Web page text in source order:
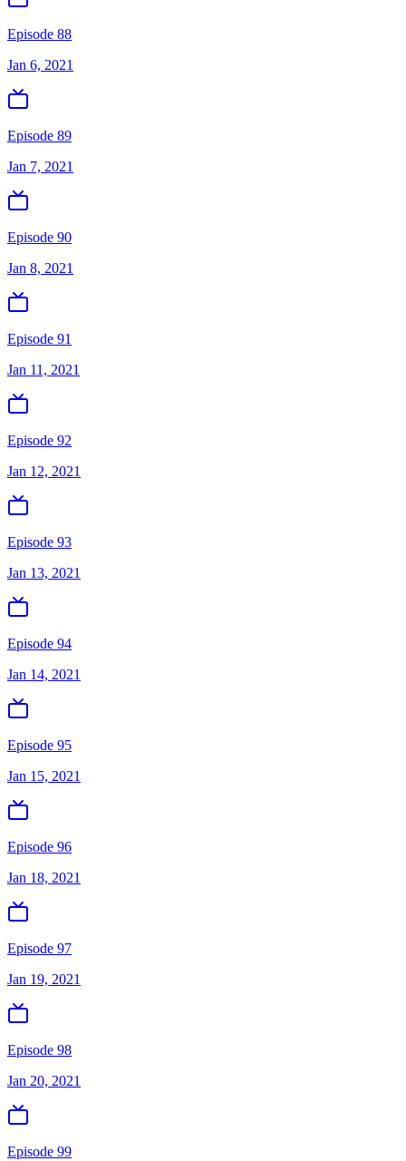
Episode 88
Jan 6, 2021
Episode 89
Jan 7, 2021
Episode 90
Jan 8, 2021
Episode 91
Jan 11, 2021
Episode 92
Jan 12, 2021
Episode 93
Jan 13, 2021
Episode 94
Jan 14, 2021
Episode 95
Jan 15, 2021
Episode 96
Jan 18, 2021
Episode 97
Jan 19, 2021
Episode 98
Jan 20, 2021
Episode 99